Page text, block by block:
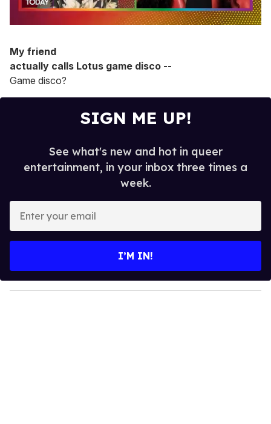
2
minutes,
13
seconds
My friend
actually calls Lotus game disco --
Game disco?
SIGN ME UP!
See what's new and hot in queer
entertainment, in your inbox three times a
week.
y
o
I’M IN!